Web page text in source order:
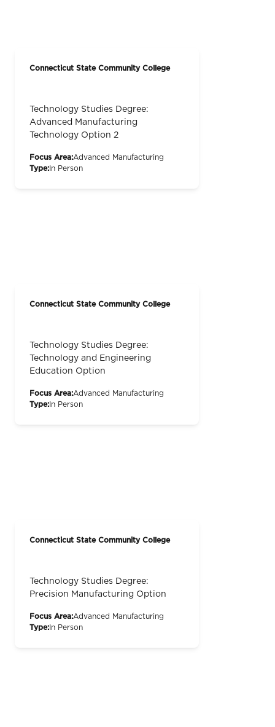
Connecticut State Community College
Technology Studies Degree:
Advanced Manufacturing
Technology Option 2
Focus Area:Advanced Manufacturing
Type: In Person
Connecticut State Community College
Technology Studies Degree:
Technology and Engineering
Education Option
Focus Area:Advanced Manufacturing
Type: In Person
Connecticut State Community College
Technology Studies Degree:
Precision Manufacturing Option
Focus Area:Advanced Manufacturing
Type: In Person